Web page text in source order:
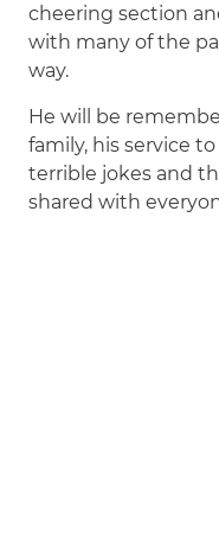
cheering section
with many of the
way.
He will be
family, his service
terrible jokes and
shared with